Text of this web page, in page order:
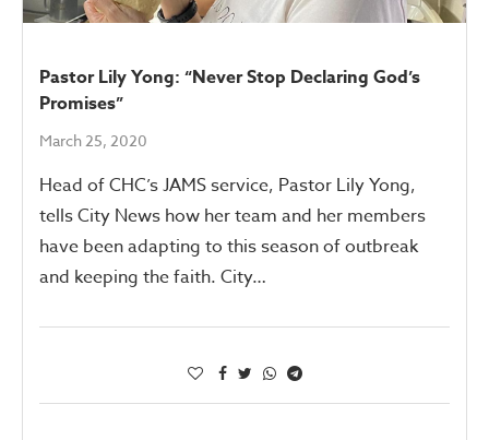
Pastor Lily Yong: “Never Stop Declaring God’s
Promises”
March 25, 2020
Head of CHC’s JAMS service, Pastor Lily Yong,
tells City News how her team and her members
have been adapting to this season of outbreak
and keeping the faith. City…